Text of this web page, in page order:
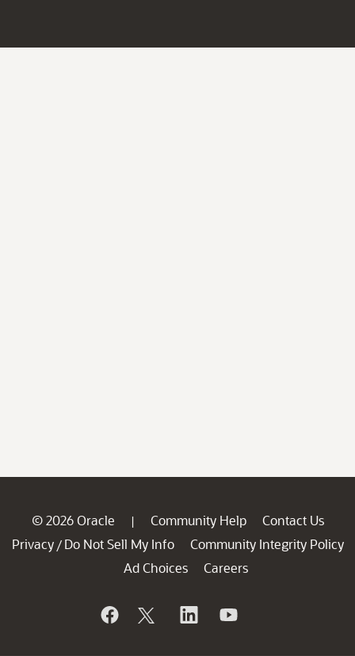
© 2026 Oracle | Community Help
Contact Us
Privacy / Do Not Sell My Info
Community Integrity Policy
Ad Choices
Careers